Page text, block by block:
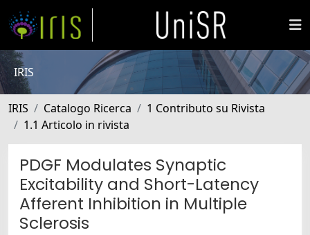
IRIS
IRIS Catalogo Ricerca
1 Contributo su Rivista
1.1 Articolo in rivista
PDGF Modulates Synaptic
Excitability and Short-Latency
Afferent Inhibition in Multiple
Sclerosis